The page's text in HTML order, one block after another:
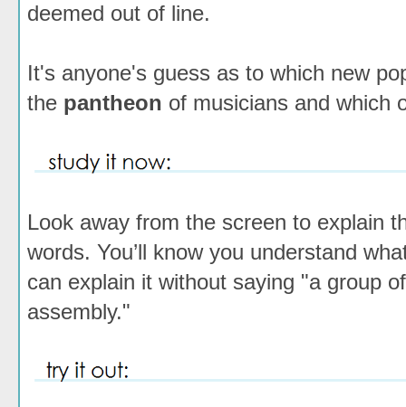
deemed out of line.
It's anyone's guess as to which new
the pantheon of musicians and which
Look away from the screen to explain
words. You’ll know you understand
can explain it without saying "a group
assembly."